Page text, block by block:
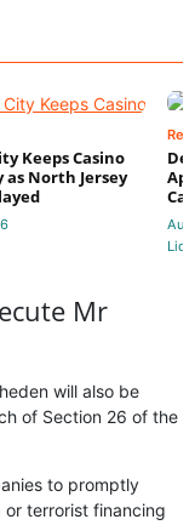
Keeps Casino
as North Jersey
Mr
will also be
of Section 26 of the
to promptly
terrorist financing